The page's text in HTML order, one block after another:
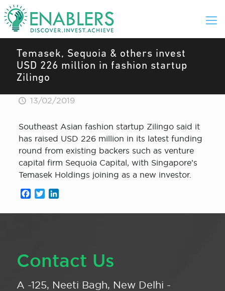
Temasek, Sequoia & others invest
USD 226 million in fashion startup
Zilingo
13/02/2019
Southeast Asian fashion startup Zilingo said it
has raised USD 226 million in its latest funding
round from existing backers such as venture
capital firm Sequoia Capital, with Singapore’s
Temasek Holdings joining as a new investor.
Facebook
Twitter
Contact Us
A -125, Neeti Bagh, New Delhi -